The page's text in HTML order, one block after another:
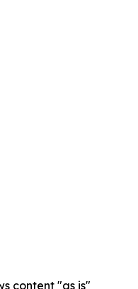
content "as is"